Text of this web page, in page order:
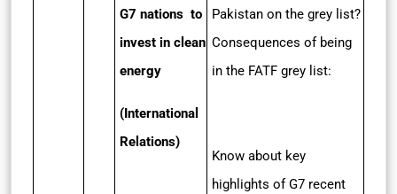
G7 nations to
invest in clean
energy
(International
Relations)
Pakistan on the grey list?
Consequences of being
in the FATF grey list:
Know about key
highlights of G7 recent